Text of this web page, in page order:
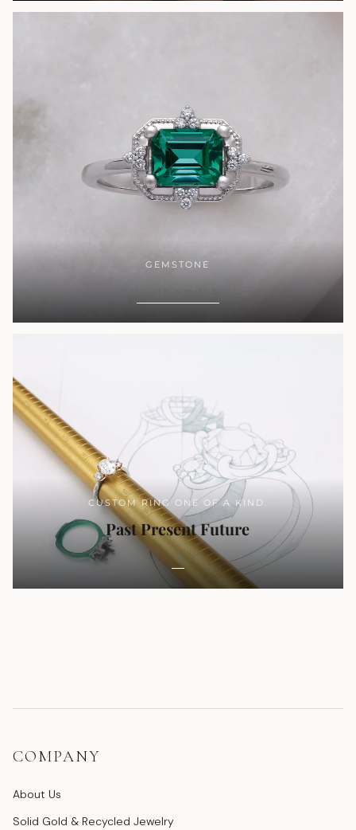
GEMSTONE
SHOP NOW
CUSTOM RING ONE OF A KIND.
Past Present Future
COMPANY
About Us
Solid Gold & Recycled Jewelry